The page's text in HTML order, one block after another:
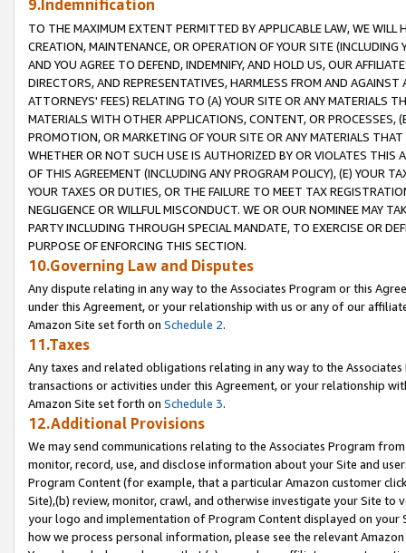
9.Indemnification
TO THE MAXIMUM EXTENT PERMITTED BY APPLICABLE LAW, WE WILL
CREATION, MAINTENANCE, OR OPERATION OF YOUR SITE (INCLUDING
AND YOU AGREE TO DEFEND, INDEMNIFY, AND HOLD US, OUR
DIRECTORS, AND REPRESENTATIVES, HARMLESS FROM AND
ATTORNEYS' FEES) RELATING TO (A) YOUR SITE OR ANY MATERIALS
MATERIALS WITH OTHER APPLICATIONS, CONTENT, OR PROCESSES,
PROMOTION, OR MARKETING OF YOUR SITE OR ANY MATERIALS
WHETHER OR NOT SUCH USE IS AUTHORIZED BY OR VIOLATES THIS
OF THIS AGREEMENT (INCLUDING ANY PROGRAM POLICY), (E) YOUR
YOUR TAXES OR DUTIES, OR THE FAILURE TO MEET TAX
NEGLIGENCE OR WILLFUL MISCONDUCT. WE OR OUR NOMINEE MAY
PARTY INCLUDING THROUGH SPECIAL MANDATE, TO EXERCISE OR
PURPOSE OF ENFORCING THIS SECTION.
10.Governing Law and Disputes
Any dispute relating in any way to the Associates Program or this
under this Agreement, or your relationship with us or any of our
Amazon Site set forth on Schedule 2.
11.Taxes
Any taxes and related obligations relating in any way to the
transactions or activities under this Agreement, or your relationship
Amazon Site set forth on Schedule 3.
12.Additional Provisions
We may send communications relating to the Associates Program
monitor, record, use, and disclose information about your Site and
Program Content (for example, that a particular Amazon customer
Site),(b) review, monitor, crawl, and otherwise investigate your Site
your logo and implementation of Program Content displayed on
how we process personal information, please see the relevant